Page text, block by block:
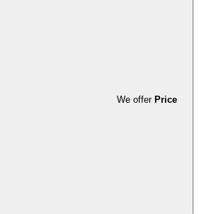
We offer Price